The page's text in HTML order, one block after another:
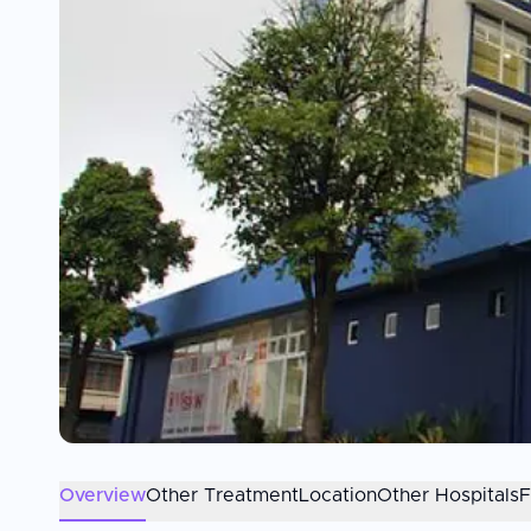
OverviewOther TreatmentLocationOther Hospitals